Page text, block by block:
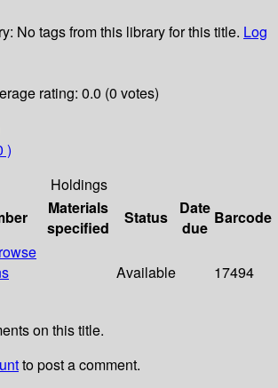
No tags from this library for this title. Log
rating: 0.0 (0 votes)
)
Holdings
Materials
specified
Status
Date
due
Barcode
Available 17494
on this title.
to post a comment.